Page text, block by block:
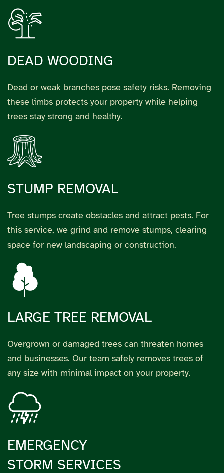
DEAD WOODING
Dead or weak branches pose safety risks. Removing
these limbs protects your property while helping
trees stay strong and healthy.
STUMP REMOVAL
Tree stumps create obstacles and attract pests. For
this service, we grind and remove stumps, clearing
space for new landscaping or construction.
LARGE TREE REMOVAL
Overgrown or damaged trees can threaten homes
and businesses. Our team safely removes trees of
any size with minimal impact on your property.
EMERGENCY
STORM SERVICES